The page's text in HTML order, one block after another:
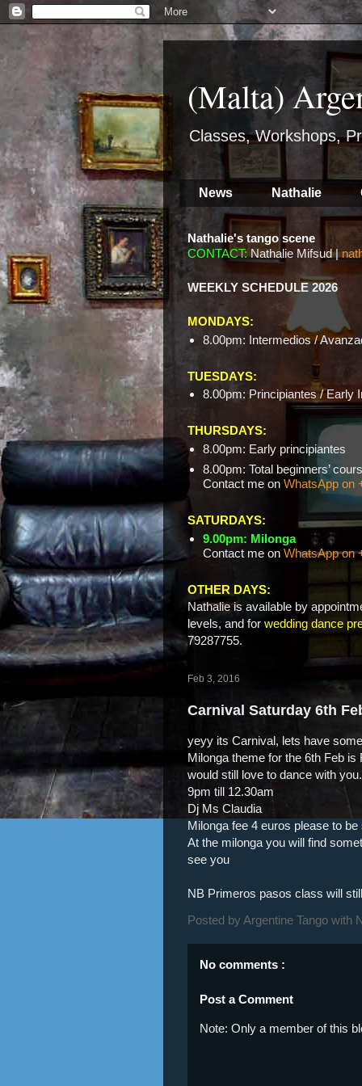
(Malta)
Classes, Workshops,
News Nathalie
Nathalie's tango scene
CONTACT: Nathalie Mifsud |
WEEKLY SCHEDULE 2026
MONDAYS:
8.00pm: Intermedios /
TUESDAYS:
8.00pm: Principiantes / Early
THURSDAYS:
8.00pm: Early principiantes
8.00pm: Total beginners’
Contact me on WhatsApp on
SATURDAYS:
9.00pm: Milonga
Contact me on WhatsApp on
OTHER DAYS:
Nathalie is available by
levels, and for wedding dance
79287755.
Feb 3, 2016
Carnival Saturday 6th
yeyy its Carnival, lets have
Milonga theme for the 6th Feb
would still love to dance with
9pm till 12.30am
Dj Ms Claudia
Milonga fee 4 euros please to be
At the milonga you will find
see you
NB Primeros pasos class will
Posted by Argentine Tango with
No comments :
Post a Comment
Note: Only a member of this